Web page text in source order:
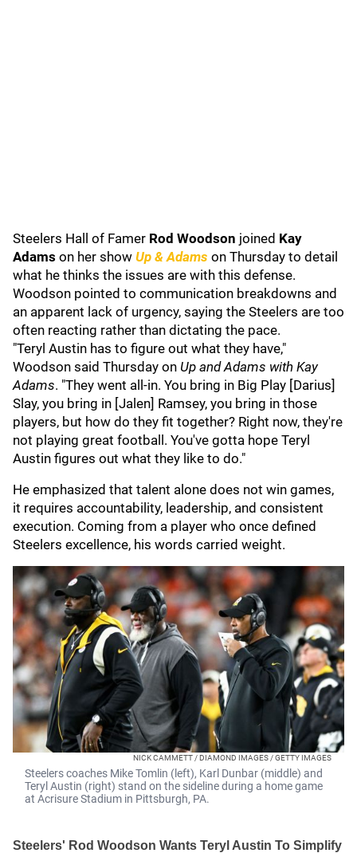
Steelers Hall of Famer Rod Woodson joined Kay
Adams on her show Up & Adams on Thursday to detail
what he thinks the issues are with this defense.
Woodson pointed to communication breakdowns and
an apparent lack of urgency, saying the Steelers are too
often reacting rather than dictating the pace.
"Teryl Austin has to figure out what they have,"
Woodson said Thursday on Up and Adams with Kay
Adams. "They went all-in. You bring in Big Play [Darius]
Slay, you bring in [Jalen] Ramsey, you bring in those
players, but how do they fit together? Right now, they're
not playing great football. You've gotta hope Teryl
Austin figures out what they like to do."
He emphasized that talent alone does not win games,
it requires accountability, leadership, and consistent
execution. Coming from a player who once defined
Steelers excellence, his words carried weight.
NICK CAMMETT / DIAMOND IMAGES / GETTY IMAGES
Steelers coaches Mike Tomlin (left), Karl Dunbar (middle) and
Teryl Austin (right) stand on the sideline during a home game
at Acrisure Stadium in Pittsburgh, PA.
Steelers' Rod Woodson Wants Teryl Austin To Simplify